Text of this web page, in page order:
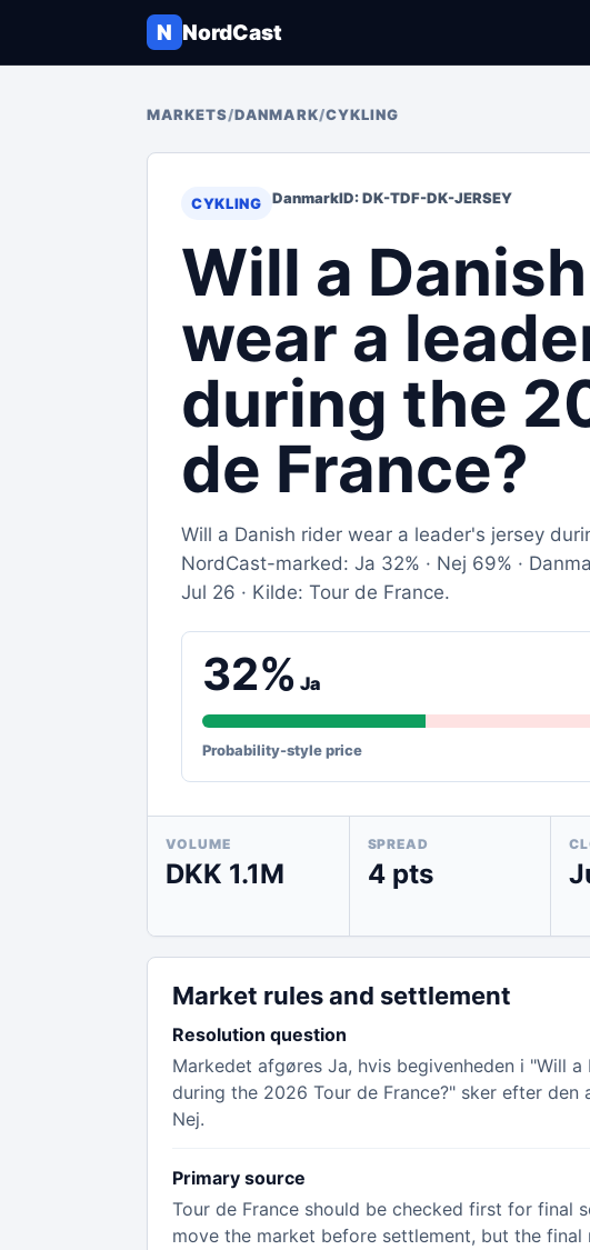
N NordCast
MARKETS/DANMARK/CYKLING
CYKLING DanmarkID: DK-TDF-DK-JERSEY
Will a
wear a
during the
de France?
Will a Danish rider wear a leader's jersey
NordCast-marked: Ja 32% · Nej 69% ·
Jul 26 · Kilde: Tour de France.
32% Ja
Probability-style price
VOLUME
DKK 1.1M
SPREAD
4 pts
Market rules and settlement
Resolution question
Markedet afgøres Ja, hvis begivenheden i "Will
during the 2026 Tour de France?" sker efter
Nej.
Primary source
Tour de France should be checked first for final
move the market before settlement, but the